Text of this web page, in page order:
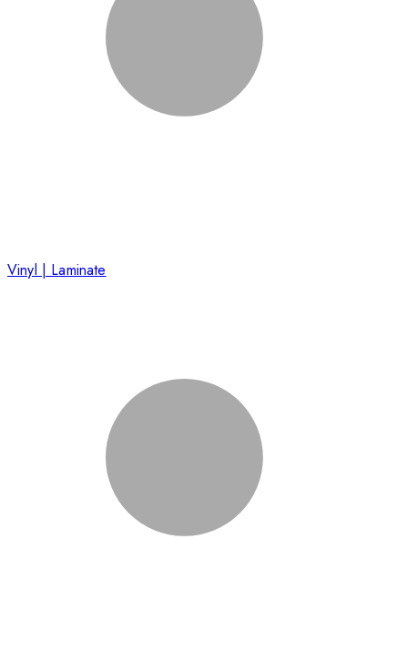
Vinyl | Laminate